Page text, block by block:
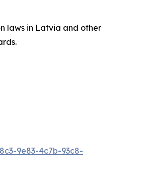
laws in Latvia and other
9e83-4c7b-93c8-